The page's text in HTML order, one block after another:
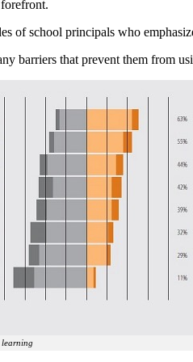
of school principals who
barriers that prevent them from
learning